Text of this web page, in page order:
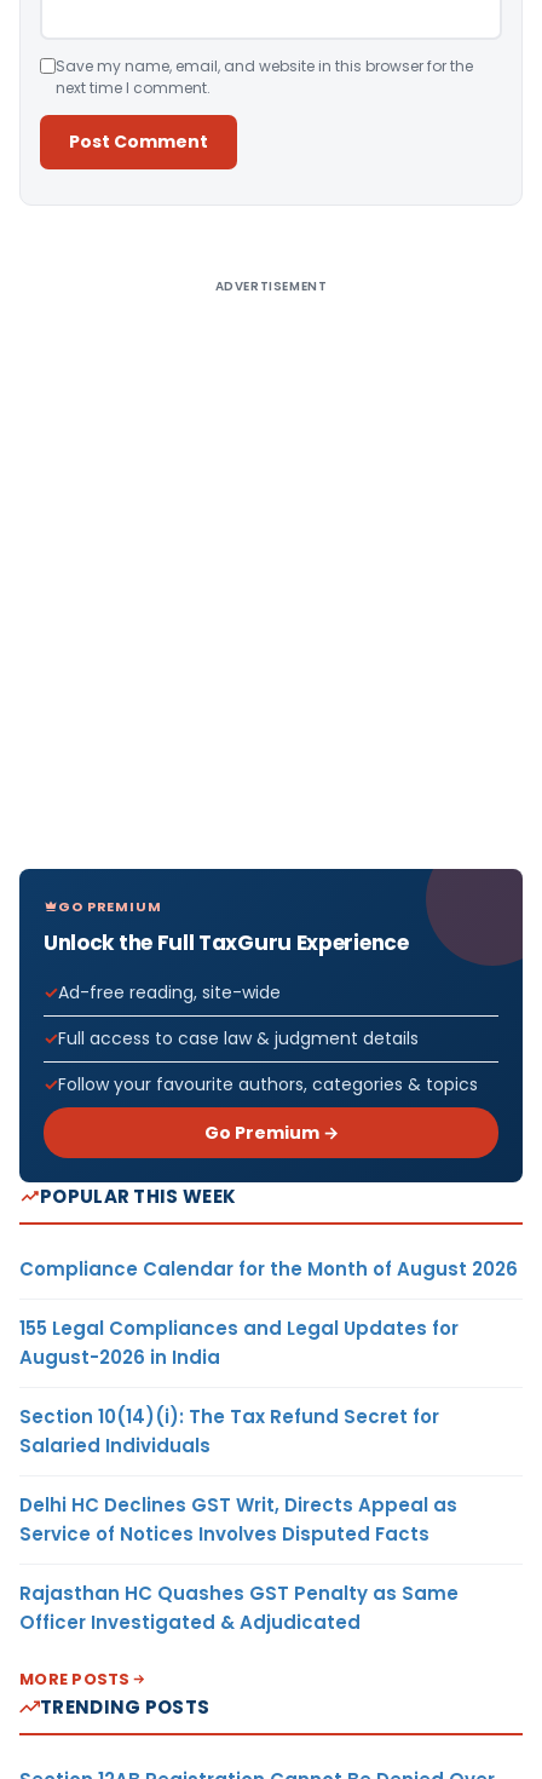
Save my name, email, and website in this browser for the
next time I comment.
ADVERTISEMENT
GO PREMIUM
Unlock the Full TaxGuru Experience
Ad-free reading, site-wide
Full access to case law & judgment details
Follow your favourite authors, categories & topics
Go Premium →
POPULAR THIS WEEK
Compliance Calendar for the Month of August 2026
155 Legal Compliances and Legal Updates for
August-2026 in India
Section 10(14)(i): The Tax Refund Secret for
Salaried Individuals
Delhi HC Declines GST Writ, Directs Appeal as
Service of Notices Involves Disputed Facts
Rajasthan HC Quashes GST Penalty as Same
Officer Investigated & Adjudicated
MORE POSTS
TRENDING POSTS